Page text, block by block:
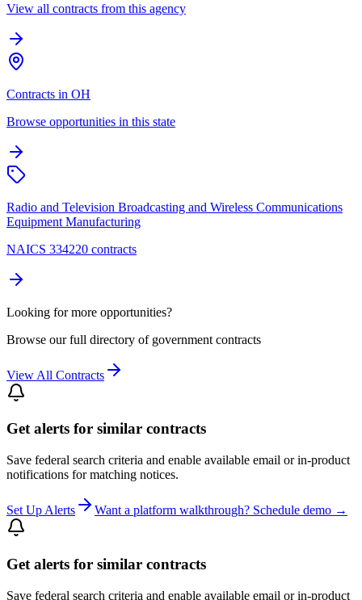
View all contracts from this agency
Contracts in OH
Browse opportunities in this state
Radio and Television Broadcasting and Wireless Communications
Equipment Manufacturing
NAICS 334220 contracts
Looking for more opportunities?
Browse our full directory of government contracts
View All Contracts
Get alerts for similar contracts
Save federal search criteria and enable available email or in-product
notifications for matching notices.
Set Up Alerts Want a platform walkthrough? Schedule demo →
Get alerts for similar contracts
Save federal search criteria and enable available email or in-product